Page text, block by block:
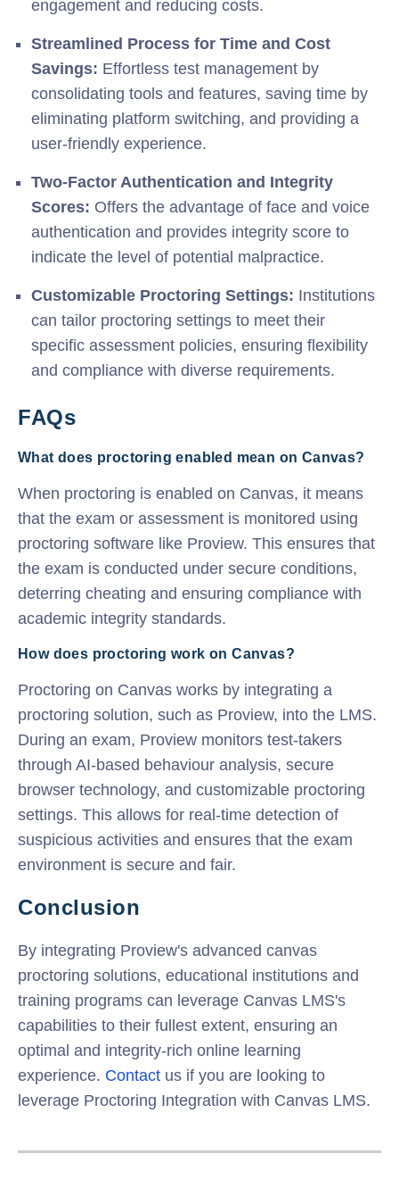
engagement and reducing costs.
Streamlined Process for Time and Cost
Savings: Effortless test management by
consolidating tools and features, saving time by
eliminating platform switching, and providing a
user-friendly experience.
Two-Factor Authentication and Integrity
Scores: Offers the advantage of face and voice
authentication and provides integrity score to
indicate the level of potential malpractice.
Customizable Proctoring Settings: Institutions
can tailor proctoring settings to meet their
specific assessment policies, ensuring flexibility
and compliance with diverse requirements.
FAQs
What does proctoring enabled mean on Canvas?
When proctoring is enabled on Canvas, it means
that the exam or assessment is monitored using
proctoring software like Proview. This ensures that
the exam is conducted under secure conditions,
deterring cheating and ensuring compliance with
academic integrity standards.
How does proctoring work on Canvas?
Proctoring on Canvas works by integrating a
proctoring solution, such as Proview, into the LMS.
During an exam, Proview monitors test-takers
through AI-based behaviour analysis, secure
browser technology, and customizable proctoring
settings. This allows for real-time detection of
suspicious activities and ensures that the exam
environment is secure and fair.
Conclusion
By integrating Proview's advanced canvas
proctoring solutions, educational institutions and
training programs can leverage Canvas LMS's
capabilities to their fullest extent, ensuring an
optimal and integrity-rich online learning
experience. Contact us if you are looking to
leverage Proctoring Integration with Canvas LMS.